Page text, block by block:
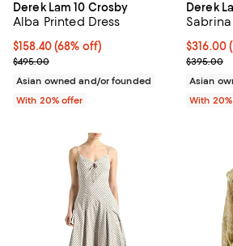
Derek Lam 10 Crosby
Alba Printed Dress
$158.40; 68% off; undefined;
$158.40(68% off)
Current sale price $198.00; Previous
$495.00
Asian owned and/or founded
With 20% offer
Derek
Current
$316.00
;$395.00
Asian
With